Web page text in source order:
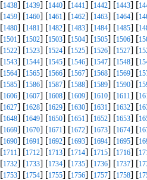
[1438] [1439] [1440] [1441] [1442] [1443] [
[1459] [1460] [1461] [1462] [1463] [1464] [
[1480] [1481] [1482] [1483] [1484] [1485] [
[1501] [1502] [1503] [1504] [1505] [1506] [
[1522] [1523] [1524] [1525] [1526] [1527] [
[1543] [1544] [1545] [1546] [1547] [1548] [
[1564] [1565] [1566] [1567] [1568] [1569] [
[1585] [1586] [1587] [1588] [1589] [1590] [
[1606] [1607] [1608] [1609] [1610] [1611] [
[1627] [1628] [1629] [1630] [1631] [1632] [
[1648] [1649] [1650] [1651] [1652] [1653] [
[1669] [1670] [1671] [1672] [1673] [1674] [
[1690] [1691] [1692] [1693] [1694] [1695] [
[1711] [1712] [1713] [1714] [1715] [1716] [
[1732] [1733] [1734] [1735] [1736] [1737] [
[1753] [1754] [1755] [1756] [1757] [1758] [